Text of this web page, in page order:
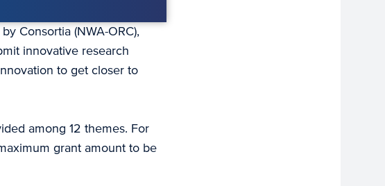
Consortia (NWA-ORC),
innovative research
to get closer to
among 12 themes. For
grant amount to be